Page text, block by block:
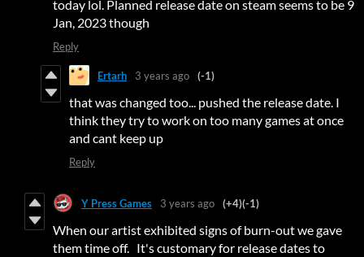
today lol. Planned release date on steam seems to be 9
Jan, 2023 though
Reply
Ertarh 3 years ago (-1)
that was changed too... pushed the release date. I
think they try to work on too many games at once
and cant keep up
Reply
Y Press Games 3 years ago (+4)(-1)
When our artist exhibited signs of burn-out we gave
them time off. It's customary for release dates to